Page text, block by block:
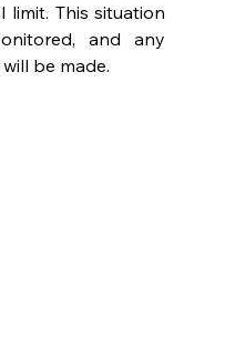
limit. This situation
and any
be made.